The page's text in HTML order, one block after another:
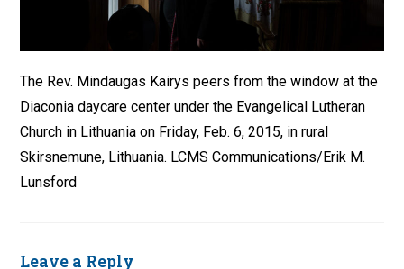
The Rev. Mindaugas Kairys peers from the window at the
Diaconia daycare center under the Evangelical Lutheran
Church in Lithuania on Friday, Feb. 6, 2015, in rural
Skirsnemune, Lithuania. LCMS Communications/Erik M.
Lunsford
Leave a Reply